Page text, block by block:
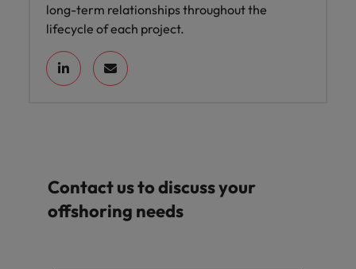
long-term relationships throughout the
lifecycle of each project.
Contact us to discuss your
offshoring needs